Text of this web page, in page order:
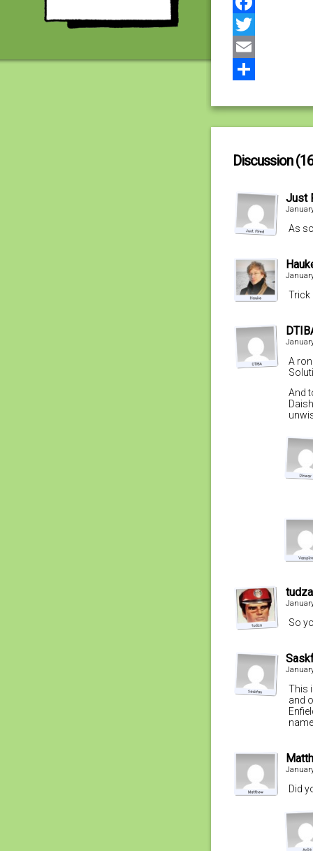
Facebook
Twitter
Email
Discussion
Just
As
Trick
A
And
tudza
So
This
and
Did